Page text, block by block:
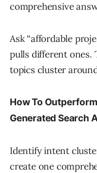
comprehensive
Ask “affordable
pulls different ones.
topics cluster
How To
Generated Search
Identify intent
create one